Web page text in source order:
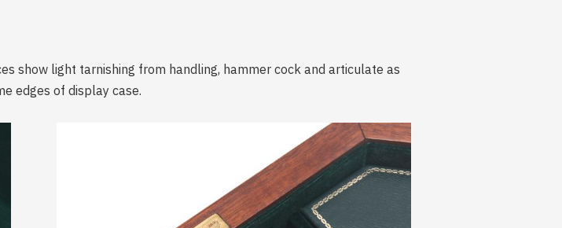
show light tarnishing from handling, hammer cock and articulate as
edges of display case.